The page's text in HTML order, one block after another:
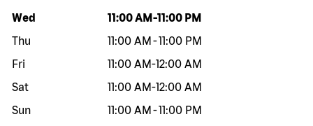
Day of the week Hours
Wed 11:00 AM -11:00 PM
Thu
11:00 AM -11:00 PM
Fri
11:00 AM-12:00 AM
Sat
11:00 AM-12:00 AM
Sun
11:00 AM -11:00 PM